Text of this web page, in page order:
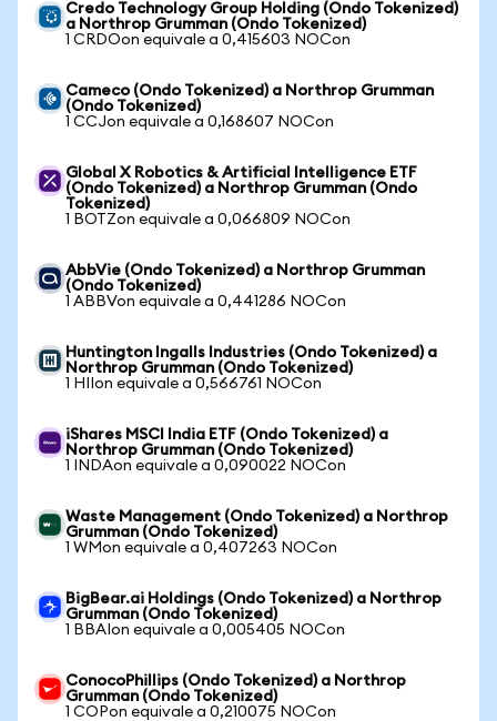
Credo Technology Group Holding (Ondo Tokenized)
a Northrop Grumman (Ondo Tokenized)
1 CRDOon equivale a 0,415603 NOCon
Cameco (Ondo Tokenized) a Northrop Grumman
(Ondo Tokenized)
1 CCJon equivale a 0,168607 NOCon
Global X Robotics & Artificial Intelligence ETF
(Ondo Tokenized) a Northrop Grumman (Ondo
Tokenized)
1 BOTZon equivale a 0,066809 NOCon
AbbVie (Ondo Tokenized) a Northrop Grumman
(Ondo Tokenized)
1 ABBVon equivale a 0,441286 NOCon
Huntington Ingalls Industries (Ondo Tokenized) a
Northrop Grumman (Ondo Tokenized)
1 HIIon equivale a 0,566761 NOCon
iShares MSCI India ETF (Ondo Tokenized) a
Northrop Grumman (Ondo Tokenized)
1 INDAon equivale a 0,090022 NOCon
Waste Management (Ondo Tokenized) a Northrop
Grumman (Ondo Tokenized)
1 WMon equivale a 0,407263 NOCon
BigBear.ai Holdings (Ondo Tokenized) a Northrop
Grumman (Ondo Tokenized)
1 BBAIon equivale a 0,005405 NOCon
ConocoPhillips (Ondo Tokenized) a Northrop
Grumman (Ondo Tokenized)
1 COPon equivale a 0,210075 NOCon